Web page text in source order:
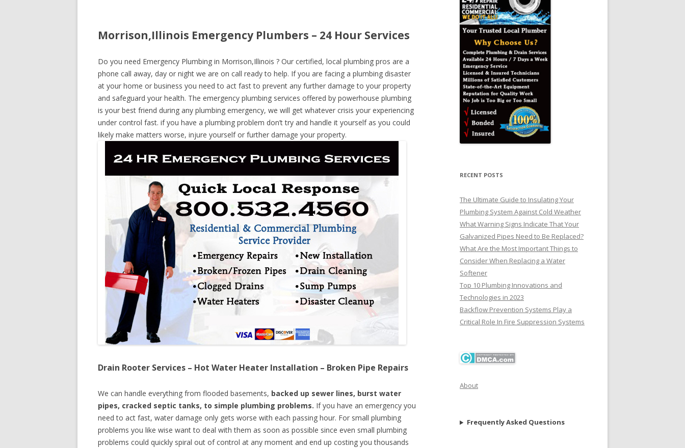
Morrison,Illinois Emergency Plumbers – 24 Hour Services
Do you need Emergency Plumbing in Morrison,Illinois ? Our certified, local plumbing pros are a
phone call away, day or night we are on call ready to help. If you are facing a plumbing disaster
at your home or business you need to act fast to prevent any further damage to your property
and safeguard your health. The emergency plumbing services offered by powerhouse plumbing
is your best friend during any plumbing emergency, we will get whatever crisis your experiencing
under control fast. if you have a plumbing problem don’t try and handle it yourself as you could
likely make matters worse, injure yourself or further damage your property.
Drain Rooter Services – Hot Water Heater Installation – Broken Pipe Repairs
We can handle everything from flooded basements, backed up sewer lines, burst water
pipes, cracked septic tanks, to simple plumbing problems. If you have an emergency you
need to act fast, water damage only gets worse with each passing hour. For small plumbing
problems you like wise want to deal with them as soon as possible since even small plumbing
problems could quickly spiral out of control at any moment and end up costing you thousands
RECENT POSTS
The Ultimate Guide to Insulating Your
Plumbing System Against Cold Weather
What Warning Signs Indicate That Your
Galvanized Pipes Need to Be Replaced?
What Are the Most Important Things to
Consider When Replacing a Water
Softener
Top 10 Plumbing Innovations and
Technologies in 2023
Backflow Prevention Systems Play a
Critical Role In Fire Suppression Systems
About
Frequently Asked Questions